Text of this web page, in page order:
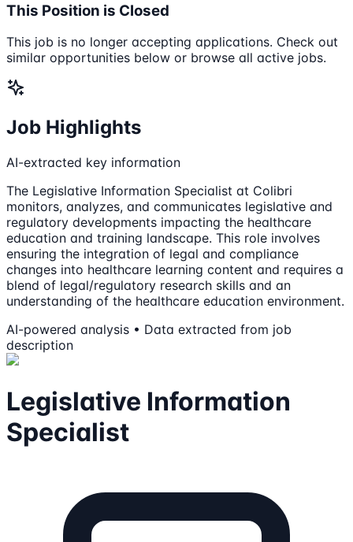
This Position is Closed
This job is no longer accepting applications. Check out
similar opportunities below or browse all active jobs.
Job Highlights
AI-extracted key information
The Legislative Information Specialist at Colibri
monitors, analyzes, and communicates legislative and
regulatory developments impacting the healthcare
education and training landscape. This role involves
ensuring the integration of legal and compliance
changes into healthcare learning content and requires a
blend of legal/regulatory research skills and an
understanding of the healthcare education environment.
AI-powered analysis • Data extracted from job
description
Legislative Information
Specialist